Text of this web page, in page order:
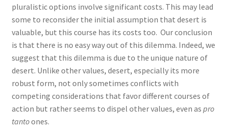
pluralistic options involve significant costs. This may lead
some to reconsider the initial assumption that desert is
valuable, but this course has its costs too. Our conclusion
is that there is no easy way out of this dilemma. Indeed, we
suggest that this dilemma is due to the unique nature of
desert. Unlike other values, desert, especially its more
robust form, not only sometimes conflicts with
competing considerations that favor different courses of
action but rather seems to dispel other values, even as pro
tantoones.